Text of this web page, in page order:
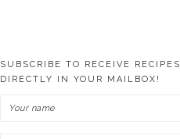
SUBSCRIBE TO RECEIVE RECIPES
DIRECTLY IN YOUR MAILBOX!